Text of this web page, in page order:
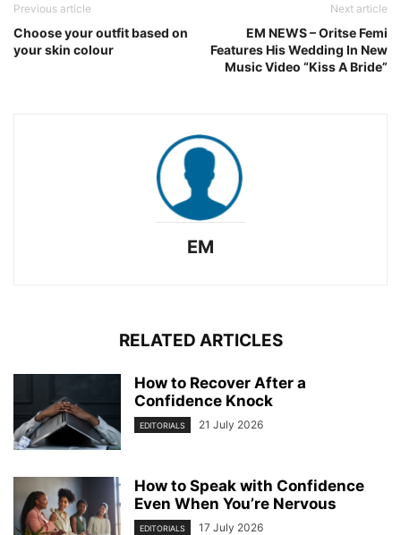
Previous article
Choose your outfit based on
your skin colour
Next article
EM NEWS – Oritse Femi
Features His Wedding In New
Music Video “Kiss A Bride”
EM
RELATED ARTICLES
How to Recover After a
Confidence Knock
EDITORIALS 21 July 2026
How to Speak with Confidence
Even When You’re Nervous
EDITORIALS 17 July 2026